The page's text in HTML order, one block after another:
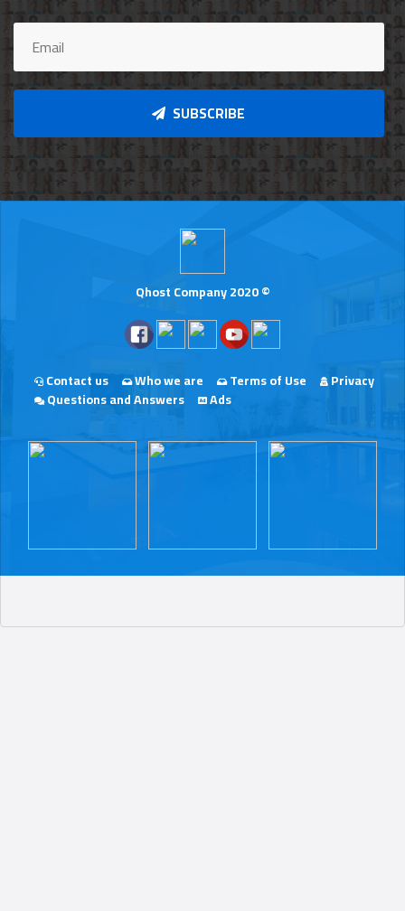
SUBSCRIBE
Qhost Company 2020 ©
Contact us Who we are Terms of Use
Privacy
Questions and Answers
Ads